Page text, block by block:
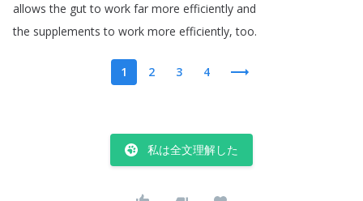
allows the gut to work far more efficiently and
the supplements to work more efficiently,too.
1 2 3 4
私は全文理解した